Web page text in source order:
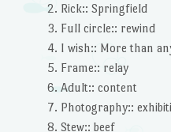
Rick:: Springfield
Full circle:: rewind
I wish:: More than
Frame:: relay
Adult:: content
Photography::
Stew:: beef